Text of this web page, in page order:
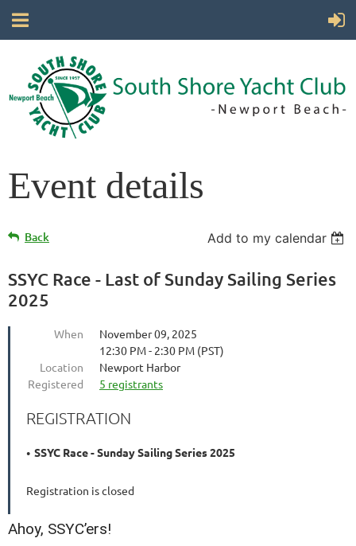
Event details
Back Add to my calendar
SSYC Race - Last of Sunday Sailing Series
2025
When
November 09, 2025
12:30 PM - 2:30 PM (PST)
Location
Newport Harbor
Registered
5 registrants
REGISTRATION
SSYC Race - Sunday Sailing Series 2025
Registration is closed
Ahoy, SSYC’ers!